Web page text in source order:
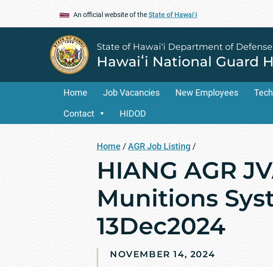
An official website of theState of Hawaiʻi
State of Hawai‘i Department of Defense
Hawaiʻi National Guard
Home Job Vacancies New Employees
Contact HIDOD
Home /AGR Job Listing /
HIANG AGR
Munitions
13Dec2024
NOVEMBER 14, 2024